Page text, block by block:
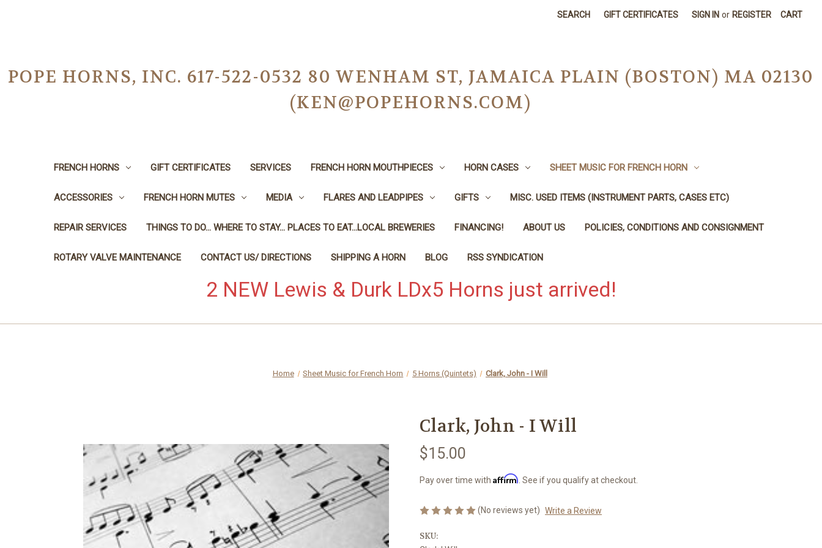
SEARCH GIFT CERTIFICATES SIGN IN or REGISTER CART
POPE HORNS, INC. 617-522-0532 80 WENHAM ST, JAMAICA PLAIN (BOSTON) MA 02130
(KEN@POPEHORNS.COM)
FRENCH HORNS GIFT CERTIFICATES SERVICES FRENCH HORN MOUTHPIECES HORN CASES SHEET MUSIC FOR FRENCH HORN
ACCESSORIES FRENCH HORN MUTES MEDIA FLARES AND LEADPIPES GIFTS MISC. USED ITEMS (INSTRUMENT PARTS, CASES ETC)
REPAIR SERVICES THINGS TO DO... WHERE TO STAY... PLACES TO EAT...LOCAL BREWERIES FINANCING! ABOUT US POLICIES, CONDITIONS AND CONSIGNMENT
ROTARY VALVE MAINTENANCE CONTACT US/ DIRECTIONS SHIPPING A HORN BLOG RSS SYNDICATION
2 NEW Lewis & Durk LDx5 Horns just arrived!
Home Sheet Music for French Horn 5 Horns (Quintets) Clark, John - I Will
Clark, John - I Will
$15.00
Pay over time with Affirm . See if you qualify at checkout.
(No reviews yet) Write a Review
SKU: